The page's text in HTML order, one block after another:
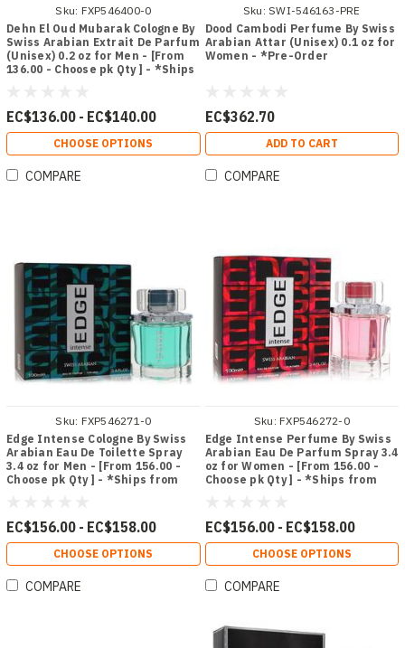
Sku: FXP546400-0
Dehn El Oud Mubarak Cologne By
Swiss Arabian Extrait De Parfum
(Unisex) 0.2 oz for Men - [From
136.00 - Choose pk Qty ] - *Ships
EC$136.00 - EC$140.00
CHOOSE OPTIONS
COMPARE
Sku: SWI-546163-PRE
Dood Cambodi Perfume By Swiss
Arabian Attar (Unisex) 0.1 oz for
Women - *Pre-Order
EC$362.70
ADD TO CART
COMPARE
Sku: FXP546271-0
Edge Intense Cologne By Swiss
Arabian Eau De Toilette Spray
3.4 oz for Men - [From 156.00 -
Choose pk Qty ] - *Ships from
EC$156.00 - EC$158.00
CHOOSE OPTIONS
COMPARE
Sku: FXP546272-0
Edge Intense Perfume By Swiss
Arabian Eau De Parfum Spray 3.4
oz for Women - [From 156.00 -
Choose pk Qty ] - *Ships from
EC$156.00 - EC$158.00
CHOOSE OPTIONS
COMPARE